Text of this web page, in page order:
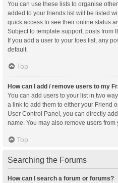
You can use these lists to organise
added to your friends list will be listed
quick access to see their online status
Subject to template support, posts from
If you add a user to your foes list, any
default.
Top
How can I add / remove users to my
You can add users to your list in two
a link to add them to either your Friend
User Control Panel, you can directly
name. You may also remove users
Top
Searching the Forums
How can I search a forum or forums?